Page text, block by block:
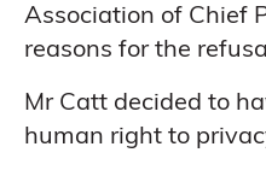
Association of Chief
reasons for the
Mr Catt decided to
human right to